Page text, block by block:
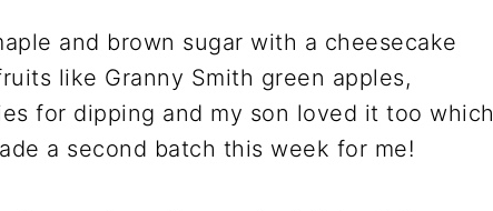
and brown sugar with a cheesecake
like Granny Smith green apples,
for dipping and my son loved it too which
a second batch this week for me!